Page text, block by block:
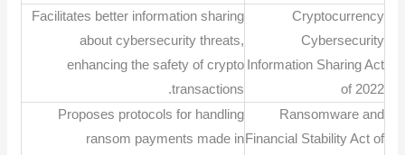
Cryptocurrency
Cybersecurity
Information Sharing Act
of 2022
Facilitates better information sharing
about cybersecurity threats,
enhancing the safety of crypto
transactions.
Ransomware and
Financial Stability Act of
Proposes protocols for handling
ransom payments made in